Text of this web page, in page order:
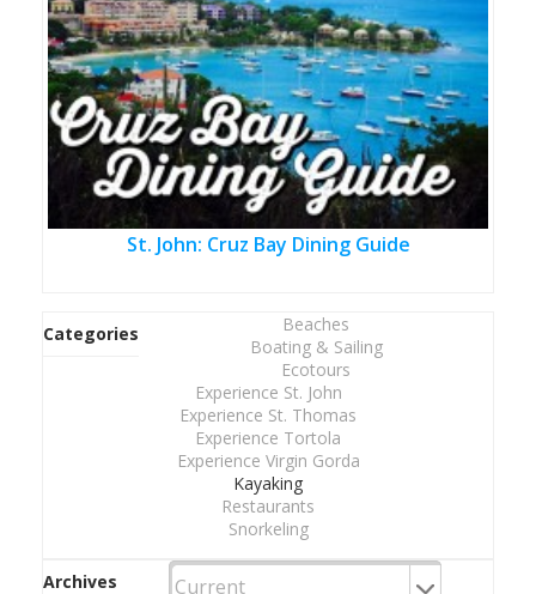
St. John: Cruz Bay Dining Guide
Categories
Beaches
Boating & Sailing
Ecotours
Experience St. John
Experience St. Thomas
Experience Tortola
Experience Virgin Gorda
Kayaking
Restaurants
Snorkeling
Archives